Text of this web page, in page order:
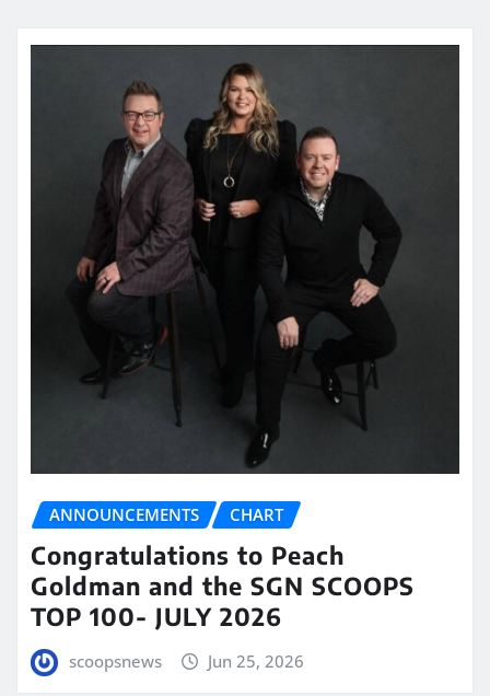
ANNOUNCEMENTS CHART
Congratulations to Peach
Goldman and the SGN SCOOPS
TOP 100- JULY 2026
scoopsnews Jun 25, 2026